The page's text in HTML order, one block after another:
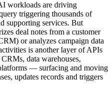
workloads are driving
triggering thousands of
supporting services. But
deal notes from a customer
or analyzes campaign data
is another layer of APIs
data warehouses,
— surfacing and moving
updates records and triggers